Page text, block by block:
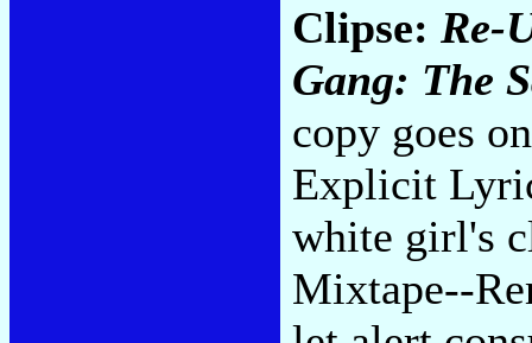
Clipse: Re-
Gang: The
copy goes
Explicit
white girl's
Mixtape--